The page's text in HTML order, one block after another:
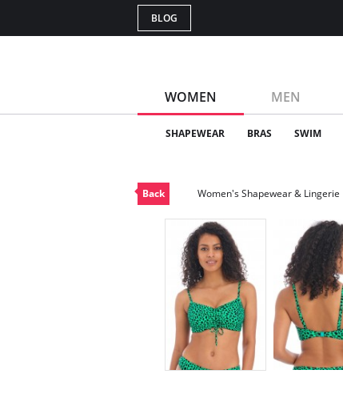
BLOG
WOMEN MEN
SHAPEWEAR BRAS SWIM
Back Women's Shapewear & Lingerie